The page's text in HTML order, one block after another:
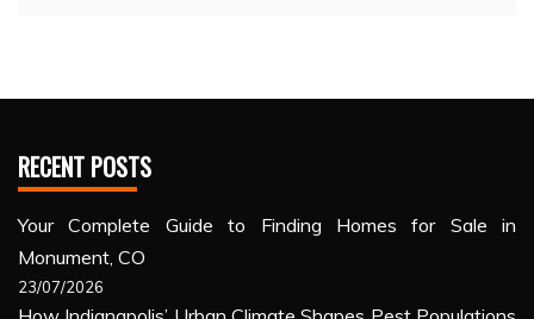
RECENT POSTS
Your Complete Guide to Finding Homes for Sale in
Monument, CO
23/07/2026